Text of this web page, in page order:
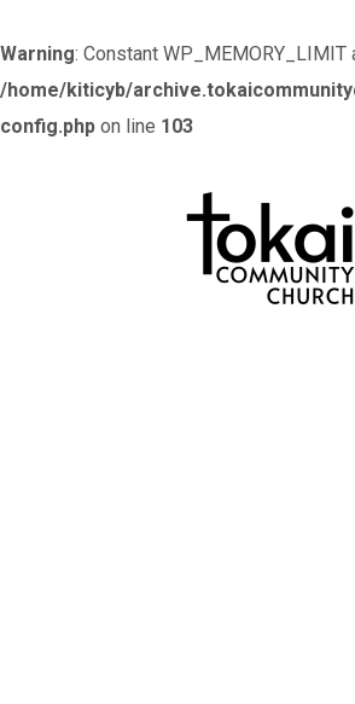
Warning: Constant WP_MEMORY_LIMIT
/home/kiticyb/
config.php on line 103